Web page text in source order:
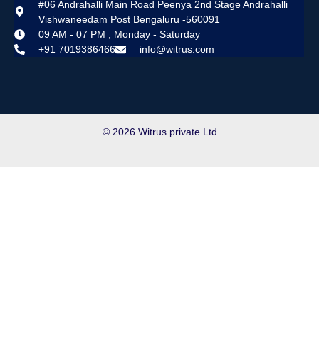
#06 Andrahalli Main Road Peenya 2nd Stage Andrahalli
Vishwaneedam Post Bengaluru -560091
09 AM - 07 PM , Monday - Saturday
+91 7019386466
info@witrus.com
© 2026 Witrus private Ltd.